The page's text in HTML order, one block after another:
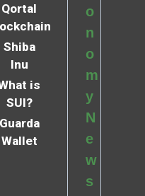
Qortal
Shiba
Inu
is
SUI?
Guarda
Wallet
o
n
o
m
y
N
e
w
s